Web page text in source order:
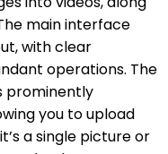
main interface
with clear
operations. The
prominently
you to upload
a single picture or